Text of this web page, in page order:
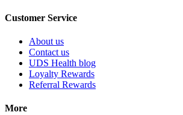
Customer Service
About us
Contact us
UDS Health blog
Loyalty Rewards
Referral Rewards
More